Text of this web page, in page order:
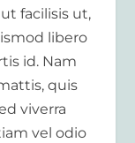
facilisis ut,
libero
id. Nam
quis
viverra
vel odio